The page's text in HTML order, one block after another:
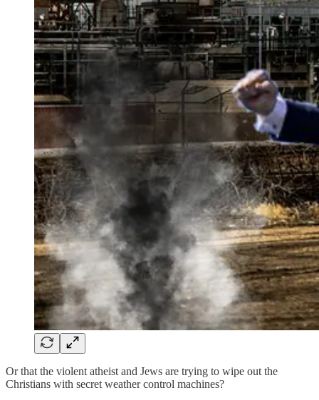
Or that the violent atheist and Jews are trying to wipe out the
Christians with secret weather control machines?